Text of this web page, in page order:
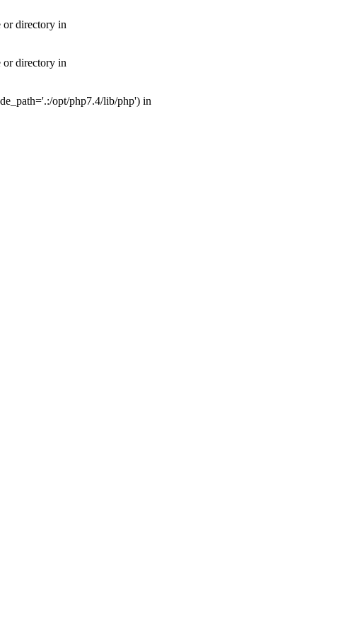
or directory in
or directory in
opt/php7.4/lib/php') in